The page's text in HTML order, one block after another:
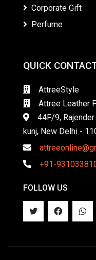
Corporate Gift
Perfume
QUICK
AttreeStyle
Attree Leather
44F/9,
kunj, New Delhi -
+91-
FOLLOW US